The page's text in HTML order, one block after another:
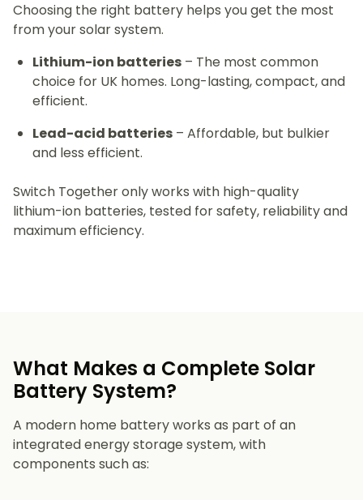
Choosing the right battery helps you get the most
from your solar system.
Lithium-ion batteries – The most common
choice for UK homes. Long-lasting, compact, and
efficient.
Lead-acid batteries – Affordable, but bulkier
and less efficient.
Switch Together only works with high-quality
lithium-ion batteries, tested for safety, reliability and
maximum efficiency.
What Makes a Complete Solar
Battery System?
A modern home battery works as part of an
integrated energy storage system, with
components such as: